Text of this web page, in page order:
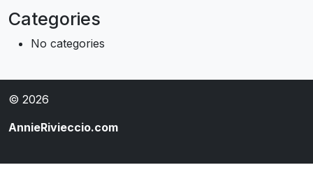
Categories
No categories
© 2026
AnnieRivieccio.com